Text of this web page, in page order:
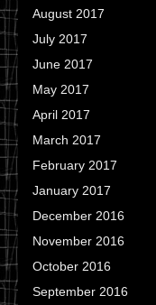
August 2017
July 2017
June 2017
May 2017
April 2017
March 2017
February 2017
January 2017
December 2016
November 2016
October 2016
September 2016